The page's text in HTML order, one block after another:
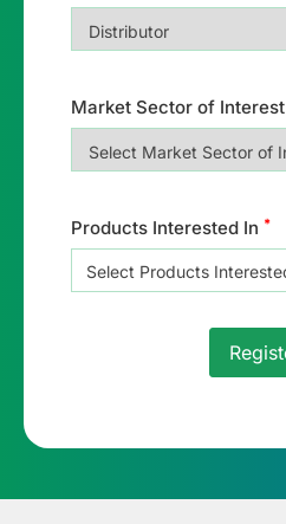
Market Sector of Interest
Products Interested In *